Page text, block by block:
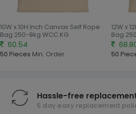
10W x 10H Inch Canvas Self Rope
Bag 250-8kg WCC KG
60.54
50 Pieces Min. Order
12W x
Bag
50
Hassle-free
5 day easy replacement